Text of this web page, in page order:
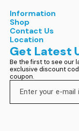
Information
Shop
Contact Us
Location
Get Latest
Be the first to see our
exclusive discount
coupon.